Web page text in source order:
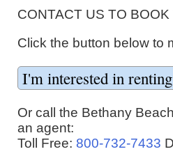
CONTACT US TO
Click the button below to
Or call the Bethany
an agent:
Toll Free: 800-732-7433